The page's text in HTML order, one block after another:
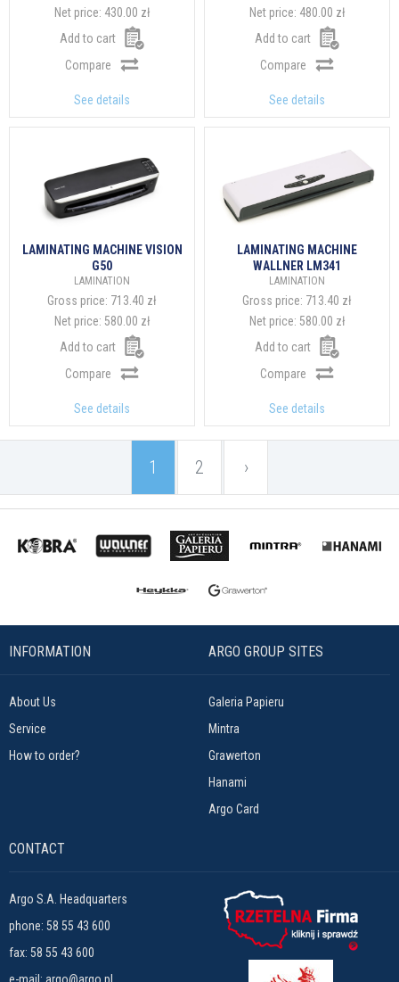
Net price: 430.00 zł
Add to cart
Compare
See details
Net price: 480.00 zł
Add to cart
Compare
See details
LAMINATING MACHINE VISION
G50
LAMINATION
Gross price: 713.40 zł
Net price: 580.00 zł
Add to cart
Compare
See details
LAMINATING MACHINE
WALLNER LM341
LAMINATION
Gross price: 713.40 zł
Net price: 580.00 zł
Add to cart
Compare
See details
1 2 ›
INFORMATION
About Us
Service
How to order?
ARGO GROUP SITES
Galeria Papieru
Mintra
Grawerton
Hanami
Argo Card
CONTACT
Argo S.A. Headquarters
phone: 58 55 43 600
fax: 58 55 43 600
e-mail: argo@argo.pl